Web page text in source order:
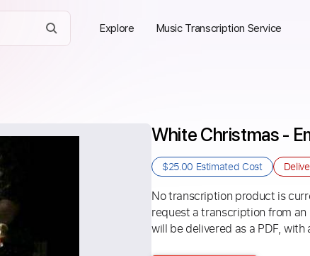
Explore Music Transcription Service
White Christmas -
$25.00 Estimated Cost
No transcription product is
request a transcription from
will be delivered as a PDF,